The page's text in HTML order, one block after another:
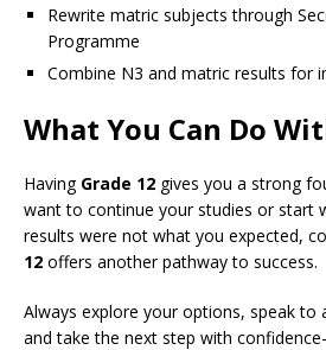
Rewrite matric subjects through
Programme
Combine N3 and matric results for
What You Can Do
Having Grade 12 gives you a strong
want to continue your studies or start
results were not what you expected,
12 offers another pathway to success.
Always explore your options, speak to
and take the next step with